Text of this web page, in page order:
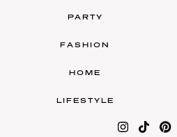
PARTY
FASHION
HOME
LIFESTYLE